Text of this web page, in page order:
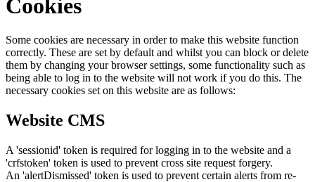
Cookies
Some cookies are necessary in order to make this website function
correctly. These are set by default and whilst you can block or delete
them by changing your browser settings, some functionality such as
being able to log in to the website will not work if you do this. The
necessary cookies set on this website are as follows:
Website CMS
A 'sessionid' token is required for logging in to the website and a
'crfstoken' token is used to prevent cross site request forgery.
An 'alertDismissed' token is used to prevent certain alerts from re-